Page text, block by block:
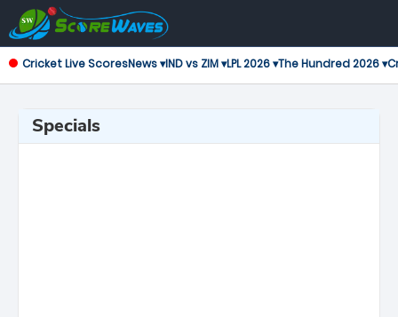
Cricket Live ScoresNews ▾IND vs ZIM ▾LPL 2026 ▾The Hundred 2026 ▾
Specials